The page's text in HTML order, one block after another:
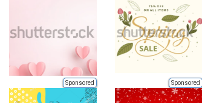
Sponsored Sponsored